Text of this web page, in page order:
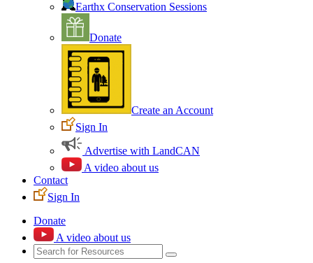
Earthx Conservation Sessions
Donate
Create an Account
Sign In
Advertise with LandCAN
A video about us
Contact
Sign In
Donate
A video about us